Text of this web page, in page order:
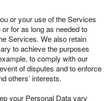
or your use of the Services
for as long as needed to
Services. We also retain
to achieve the purposes
to comply with our
of disputes and to enforce
others’ interests.
your Personal Data vary